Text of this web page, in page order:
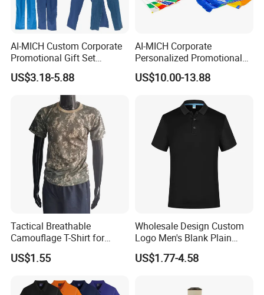
AI-MICH Custom Corporate
Promotional Gift Set
Business Hot Selling
Clothes Customized Logo
Labors Work Uniform Gift
US$3.18-5.88
AI-MICH Corporate
Personalized Promotional
Gift Set Marketing
Wholesale Business
Custom Logo Constituency
Voter Gift
US$10.00-13.88
Tactical Breathable
Camouflage T-Shirt for
Quick Dry Comfort T-Shirt
Quick Dry Customt-Shirt
US$1.55
Wholesale Design Custom
Logo Men's Blank Plain
Nylon Dry Fit High Quality
Man's Clothing Golf Uniform
US$1.77-4.58